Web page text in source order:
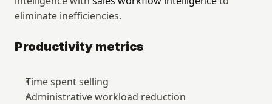
eliminate inefficiencies.
Productivity metrics
Time spent selling
Administrative workload reduction